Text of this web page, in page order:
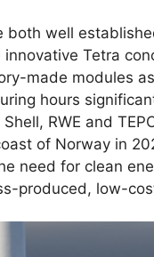
both well
Tetra
made modules
hours
RWE and
of Norway in
need for clean
produced, low-